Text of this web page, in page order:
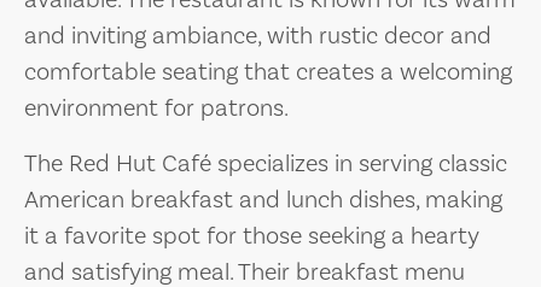
and inviting ambiance, with rustic decor and
comfortable seating that creates a welcoming
environment for patrons.
The Red Hut Café specializes in serving classic
American breakfast and lunch dishes, making
it a favorite spot for those seeking a hearty
and satisfying meal. Their breakfast menu